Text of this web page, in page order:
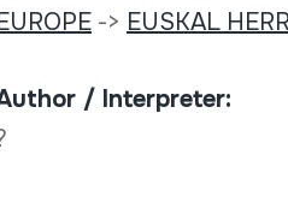
-> EUSKAL
/ Interpreter: